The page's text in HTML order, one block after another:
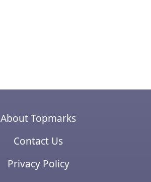
About Topmarks
Contact Us
Privacy Policy